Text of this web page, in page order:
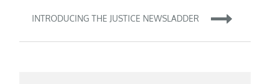
INTRODUCING THE JUSTICE NEWSLADDER